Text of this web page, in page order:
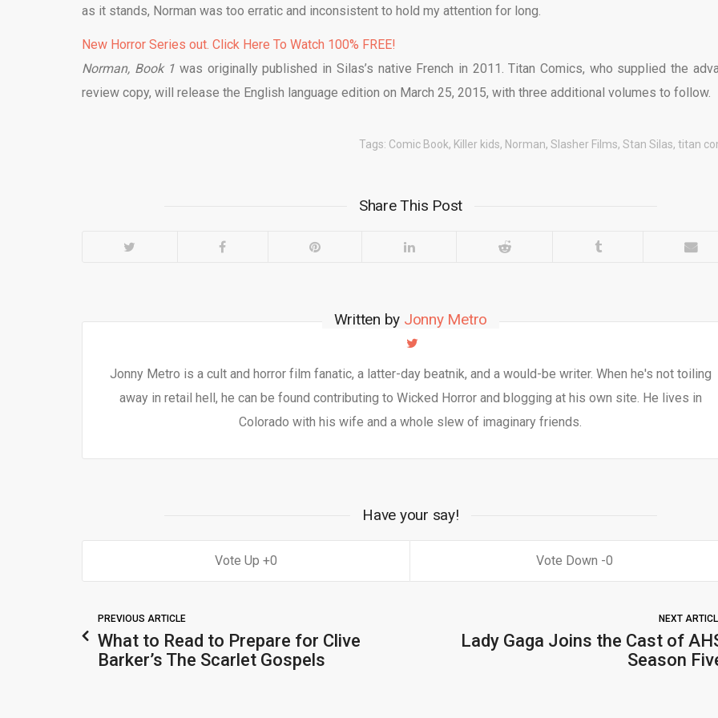
as it stands, Norman was too erratic and inconsistent to hold my attention for long.
New Horror Series out. Click Here To Watch 100% FREE!
Norman, Book 1 was originally published in Silas’s native French in 2011. Titan Comics, who supplied the
review copy, will release the English language edition on March 25, 2015, with three additional volumes to follow.
Tags: Comic Book, Killer kids, Norman, Slasher Films, Stan Silas, titan
Share This Post
Written by Jonny Metro
Jonny Metro is a cult and horror film fanatic, a latter-day beatnik, and a would-be writer. When he's not toiling
away in retail hell, he can be found contributing to Wicked Horror and blogging at his own site. He lives in
Colorado with his wife and a whole slew of imaginary friends.
Have your say!
0 0
PREVIOUS ARTICLE
What to Read to Prepare for Clive
Barker’s The Scarlet Gospels
NEXT
Lady Gaga Joins the Cast of
Season